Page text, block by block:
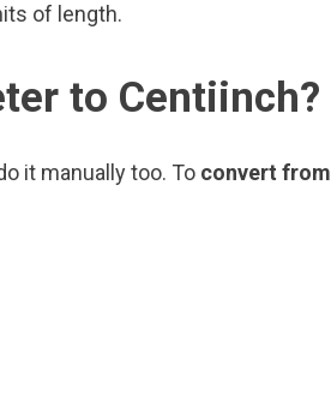
of length.
to Centiinch?
it manually too. To convert from